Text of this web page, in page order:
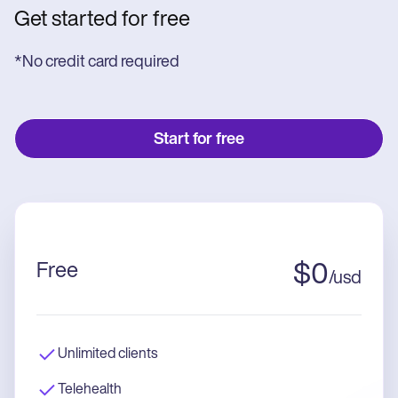
Get started for free
*No credit card required
Start for free
Free $0/usd
Unlimited clients
Telehealth